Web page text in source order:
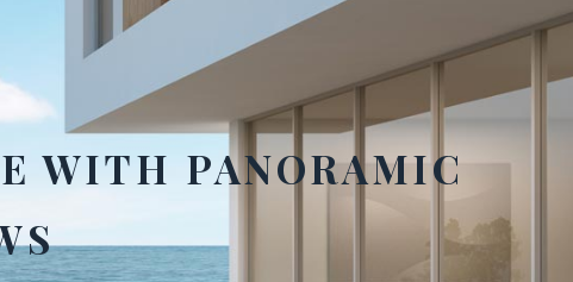
WITH PANORAMIC